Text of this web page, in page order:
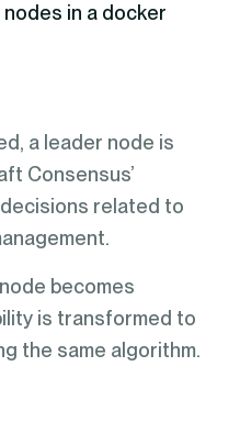
in a docker
a leader node is
Consensus’
related to
becomes
is transformed to
the same algorithm.